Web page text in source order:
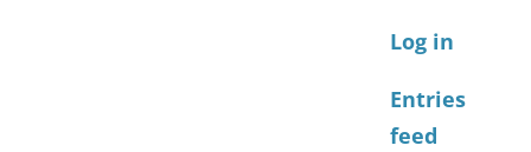
Log in
Entries
feed